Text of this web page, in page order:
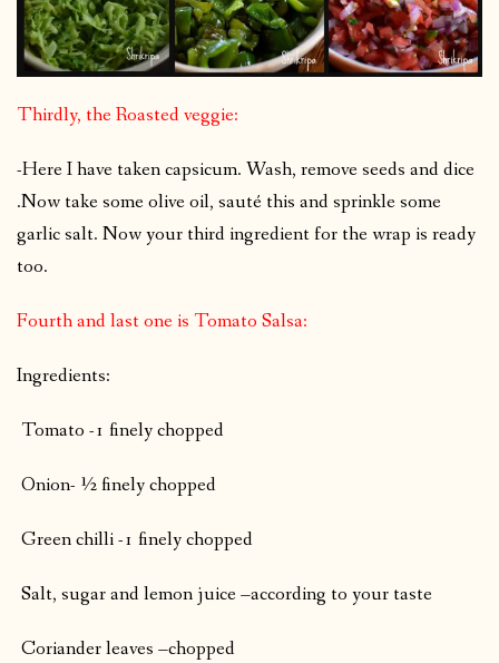
Thirdly, the Roasted veggie:
-Here I have taken capsicum. Wash, remove seeds and dice
.Now take some olive oil, sauté this and sprinkle some
garlic salt. Now your third ingredient for the wrap is ready
too.
Fourth and last one is Tomato Salsa:
Ingredients:
Tomato -1 finely chopped
Onion- ½ finely chopped
Green chilli -1 finely chopped
Salt, sugar and lemon juice –according to your taste
Coriander leaves –chopped